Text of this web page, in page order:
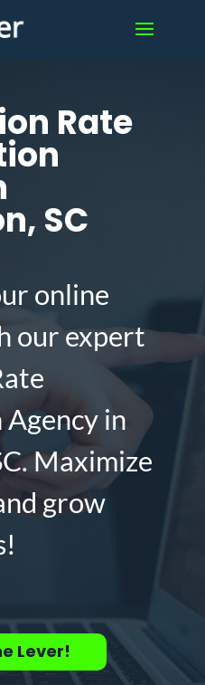
Rate
SC
online
our expert
in
Maximize
grow
Lever!